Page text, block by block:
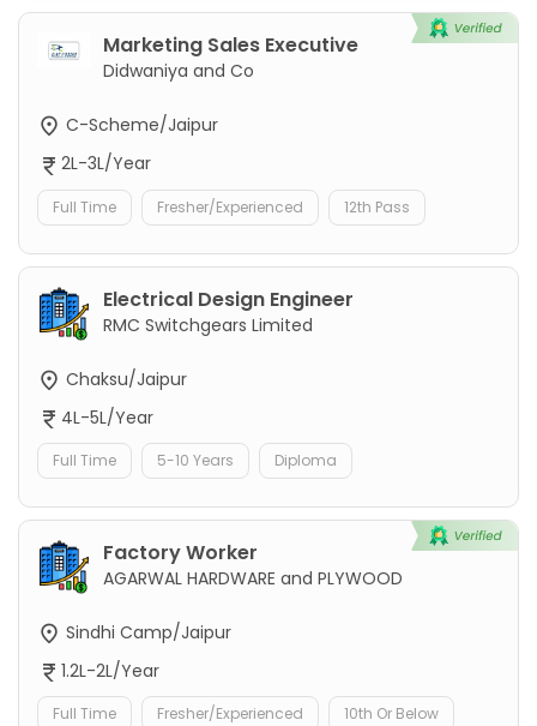
Marketing Sales Executive
Didwaniya and Co
C-Scheme/Jaipur
2L-3L/Year
Full Time Fresher/Experienced 12th Pass
Electrical Design Engineer
RMC Switchgears Limited
Chaksu/Jaipur
4L-5L/Year
Full Time 5-10 Years Diploma
Factory Worker
AGARWAL HARDWARE and PLYWOOD
Sindhi Camp/Jaipur
1.2L-2L/Year
Full Time Fresher/Experienced 10th Or Below